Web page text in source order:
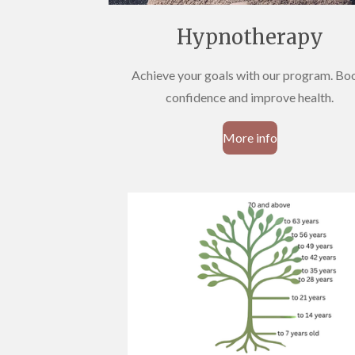
Hypnotherapy
Achieve your goals with our program.
confidence and improve health.
More info